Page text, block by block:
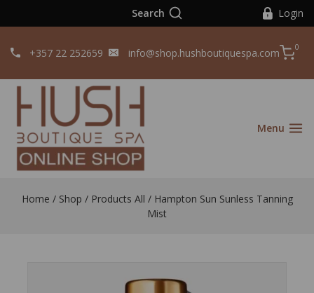
Search Login
+357 22 252659 info@shop.hushboutiquespa.com 0
Menu
Home / Shop / Products All / Hampton Sun Sunless Tanning
Mist